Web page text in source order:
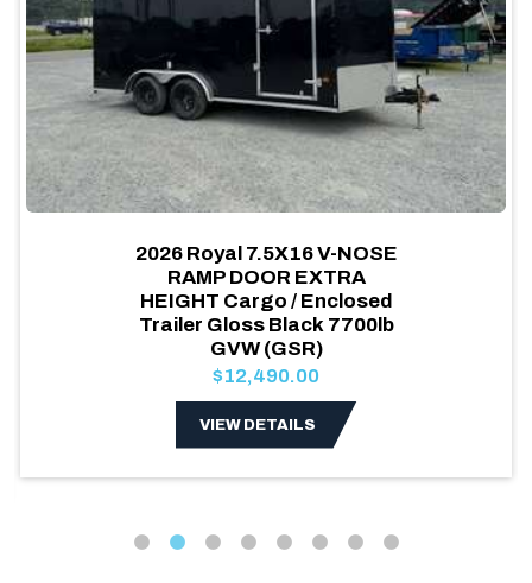
2026 Royal 7.5X16 V-NOSE
RAMP DOOR EXTRA
HEIGHT Cargo / Enclosed
Trailer Gloss Black 7700lb
GVW (GSR)
$12,490.00
VIEW DETAILS